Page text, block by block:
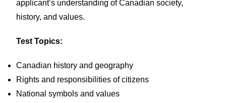
applicant’s understanding of Canadian society,
history, and values.
Test Topics:
Canadian history and geography
Rights and responsibilities of citizens
National symbols and values